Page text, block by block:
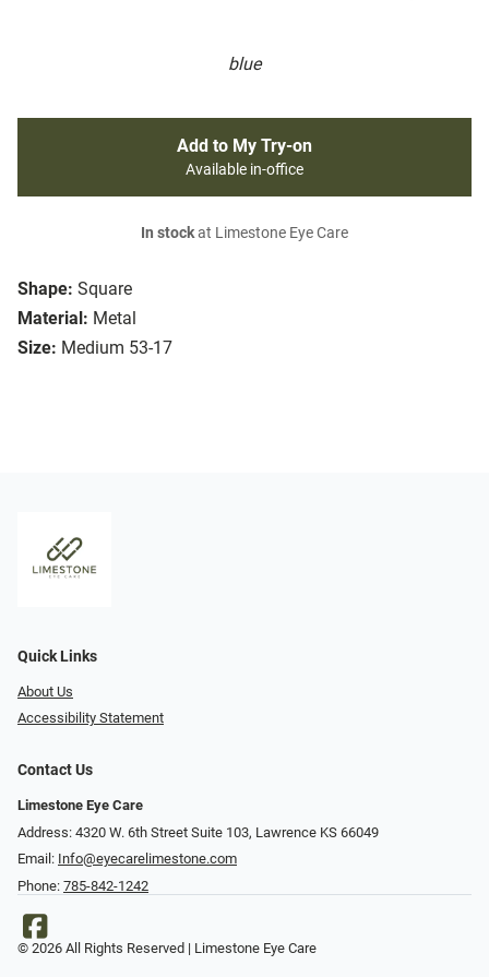
blue
Shape: Square
Material: Metal
Size: Medium 53-17
Add to My Try-on
Available in-office
In stockat Limestone Eye Care
Quick Links
About Us
Accessibility Statement
Contact Us
Limestone Eye Care
Address: 4320 W. 6th Street Suite 103, Lawrence KS 66049
Email: Info@eyecarelimestone.com
Phone: 785-842-1242
© 2026 All Rights Reserved | Limestone Eye Care